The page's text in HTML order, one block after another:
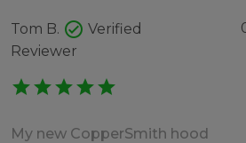
Tom B. check_circle Verified
Reviewer
starstarstarstarstar
My new CopperSmith hood